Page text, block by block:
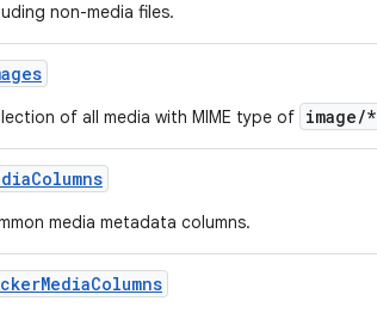
non-media files.
of all media with MIME type of image/*
media metadata columns.